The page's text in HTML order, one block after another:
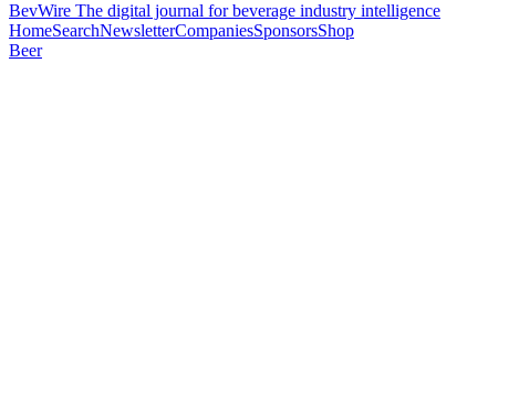
BevWire The digital journal for beverage industry intelligence
HomeSearchNewsletterCompaniesSponsorsShop
Beer